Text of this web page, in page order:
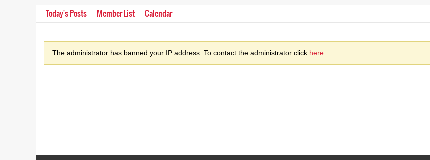
Today's Posts Member List Calendar
The administrator has banned your IP address. To contact the administrator click here